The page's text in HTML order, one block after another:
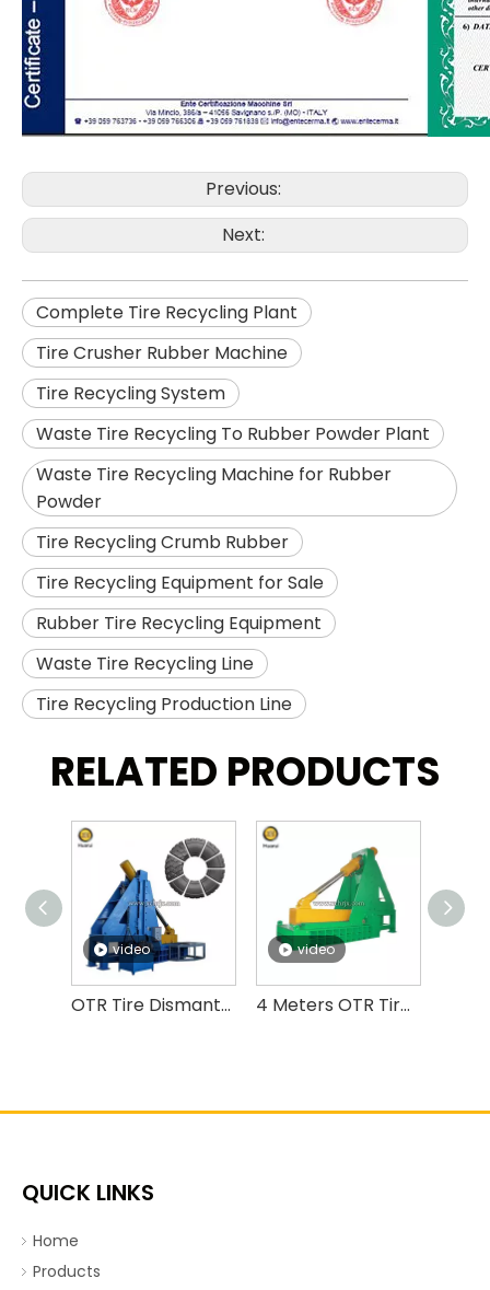
Previous:
Next:
Complete Tire Recycling Plant
Tire Crusher Rubber Machine
Tire Recycling System
Waste Tire Recycling To Rubber Powder Plant
Waste Tire Recycling Machine for Rubber
Powder
Tire Recycling Crumb Rubber
Tire Recycling Equipment for Sale
Rubber Tire Recycling Equipment
Waste Tire Recycling Line
Tire Recycling Production Line
RELATED PRODUCTS
video
OTR Tire Dismantling Machine OTR Tire Debeader And Cutter
video
4 Meters OTR Tire Cutting Machine
QUICK LINKS
Home
Products